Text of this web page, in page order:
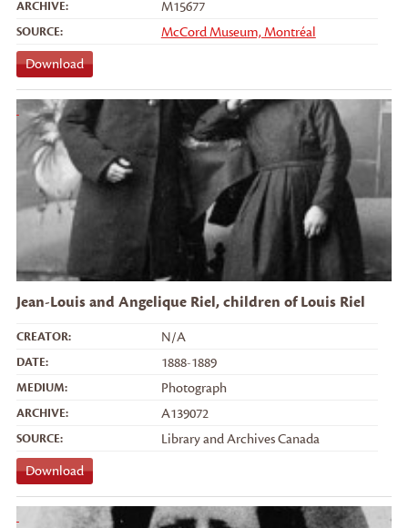
ARCHIVE: M15677
SOURCE:
McCord Museum, Montréal
Download
Jean-Louis and Angelique Riel, children of Louis Riel
CREATOR: N/A
DATE: 1888-1889
MEDIUM: Photograph
ARCHIVE: A139072
SOURCE:
Library and Archives Canada
Download